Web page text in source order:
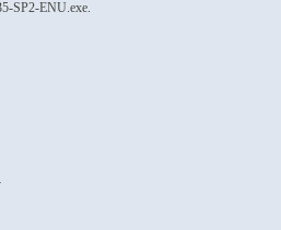
SP2-ENU.exe.